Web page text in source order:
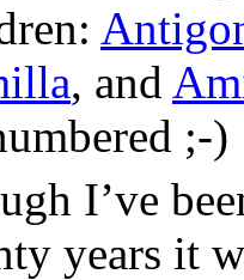
, and
;-)
I’ve
years it